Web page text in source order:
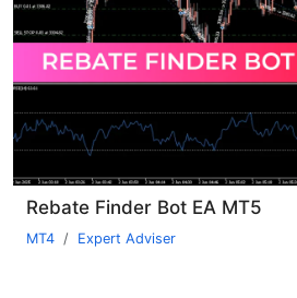
Rebate Finder Bot EA MT5
MT4 Expert Adviser